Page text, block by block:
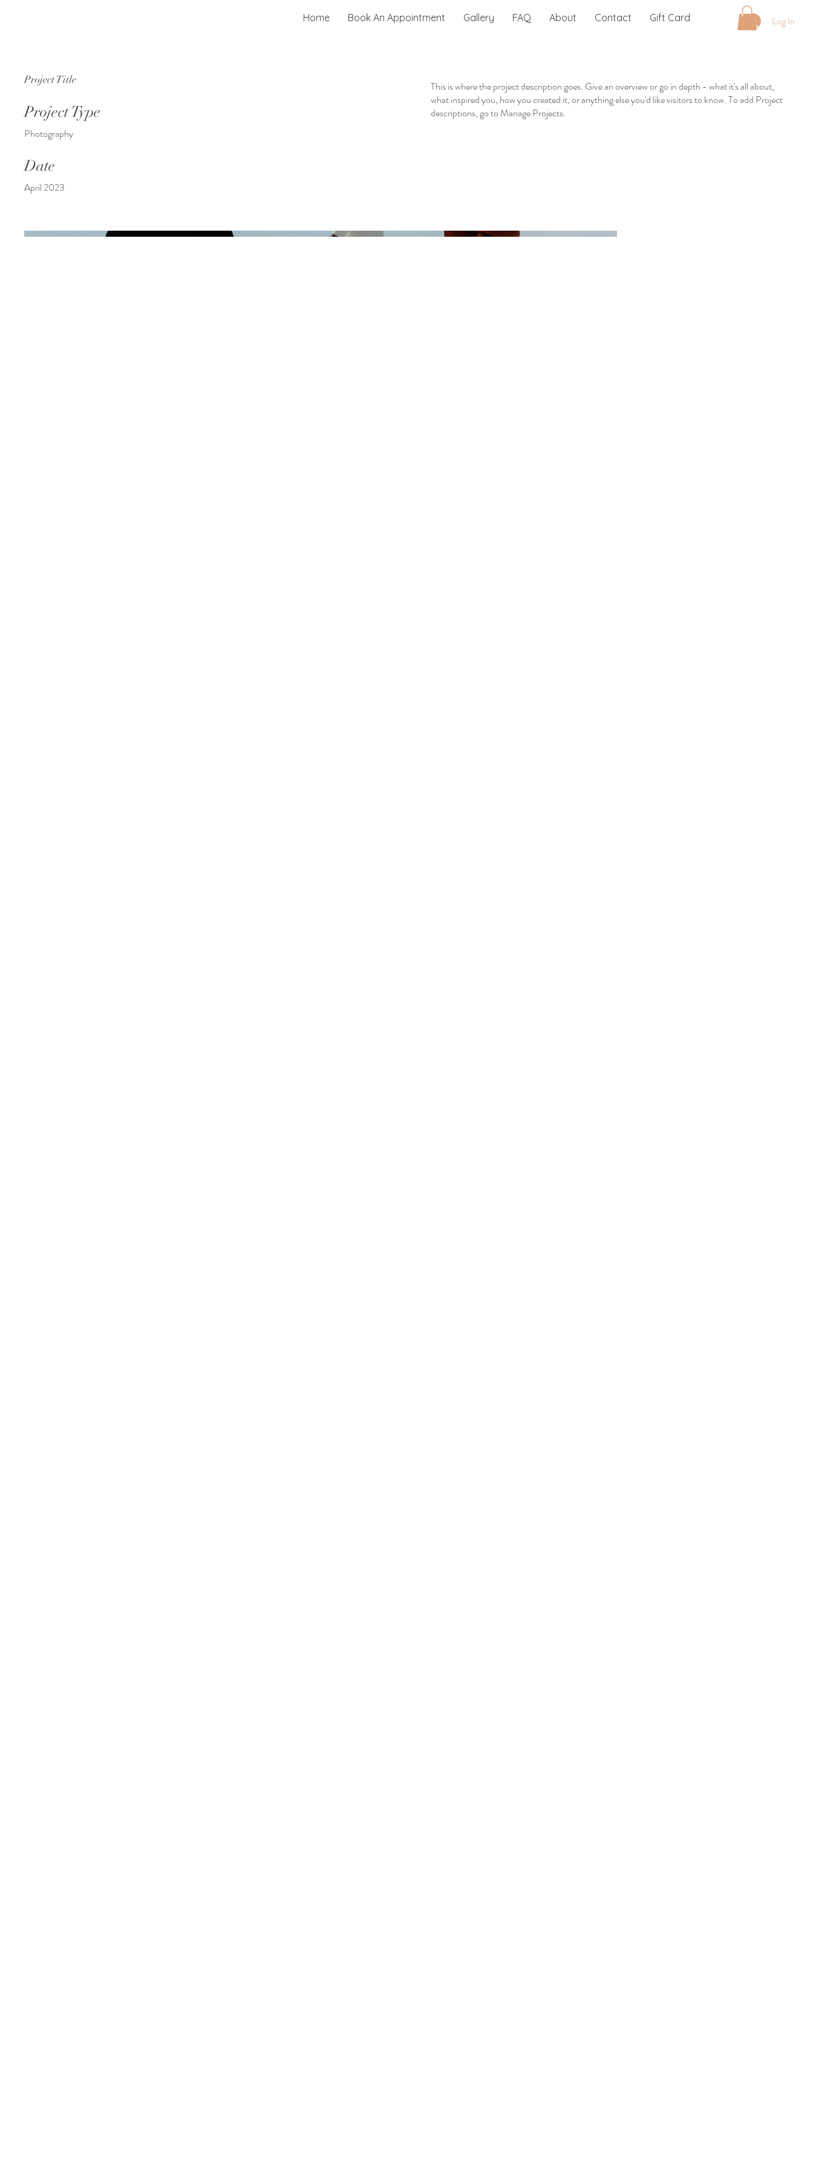
Log In
Home Book An Appointment Gallery FAQ About Contact Gift Card
Project Title
Project Type
Photography
Date
April 2023
This is where the project description goes. Give an overview or go in depth - what it's all about,
what inspired you, how you created it, or anything else you'd like visitors to know. To add Project
descriptions, go to Manage Projects.